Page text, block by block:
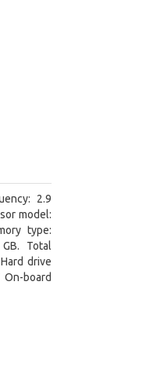
2.9
model:
type:
Total
drive
board